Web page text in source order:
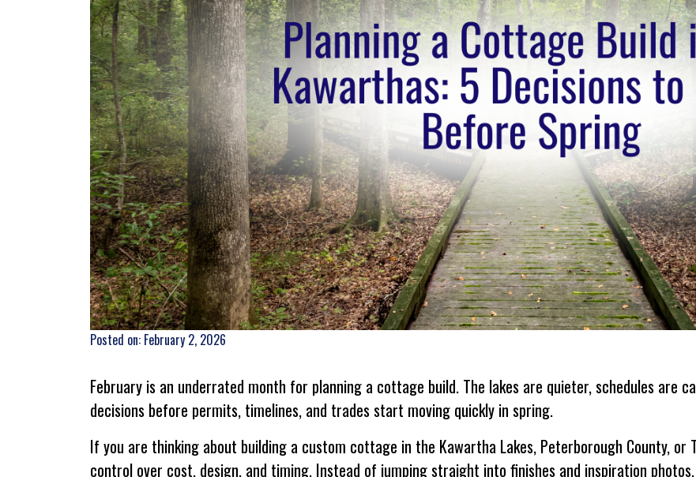
Posted on: February 2, 2026
February is an underrated month for planning a cottage build. The lakes are quieter, schedules are
decisions before permits, timelines, and trades start moving quickly in spring.
If you are thinking about building a custom cottage in the Kawartha Lakes, Peterborough County, or
control over cost, design, and timing. Instead of jumping straight into finishes and inspiration